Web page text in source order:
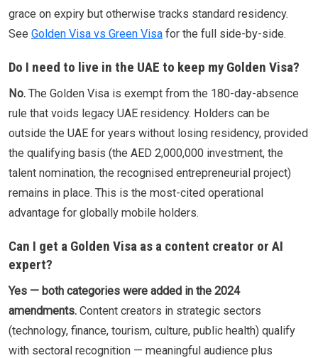
grace on expiry but otherwise tracks standard residency.
See Golden Visa vs Green Visa for the full side-by-side.
Do I need to live in the UAE to keep my Golden Visa?
No. The Golden Visa is exempt from the 180-day-absence
rule that voids legacy UAE residency. Holders can be
outside the UAE for years without losing residency, provided
the qualifying basis (the AED 2,000,000 investment, the
talent nomination, the recognised entrepreneurial project)
remains in place. This is the most-cited operational
advantage for globally mobile holders.
Can I get a Golden Visa as a content creator or AI
expert?
Yes — both categories were added in the 2024
amendments. Content creators in strategic sectors
(technology, finance, tourism, culture, public health) qualify
with sectoral recognition — meaningful audience plus